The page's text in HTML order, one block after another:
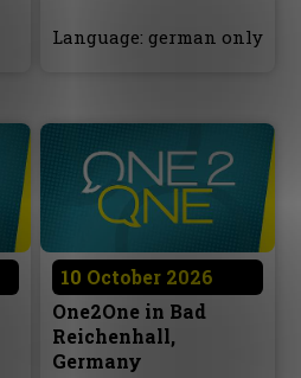
Language: german only
10 October 2026
One2One in Bad
Reichenhall,
Germany